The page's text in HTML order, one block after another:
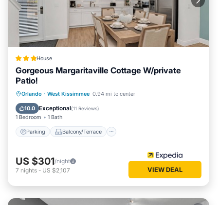
House
Gorgeous Margaritaville Cottage W/private
Patio!
Orlando · West Kissimmee 0.94 mi to center
10.0 Exceptional(11 Reviews)
1 Bedroom 1 Bath
Parking Balcony/Terrace
Parking Balcony/Terrace
Air Conditioner
US $301/night
7 nights - US $2,107 VIEW DEAL